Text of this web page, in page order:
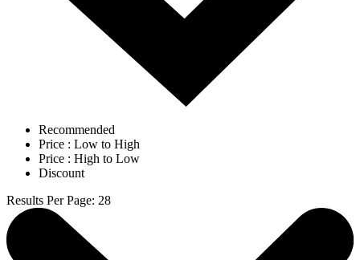
Recommended
Price : Low to High
Price : High to Low
Discount
Results Per Page: 28